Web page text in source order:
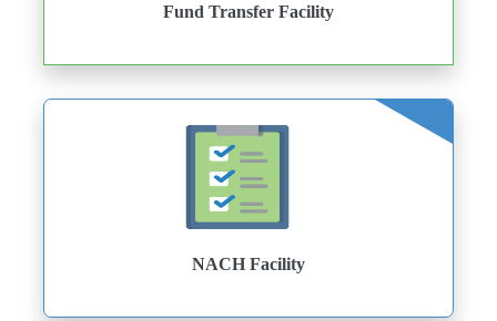
Fund Transfer Facility
NACH Facility